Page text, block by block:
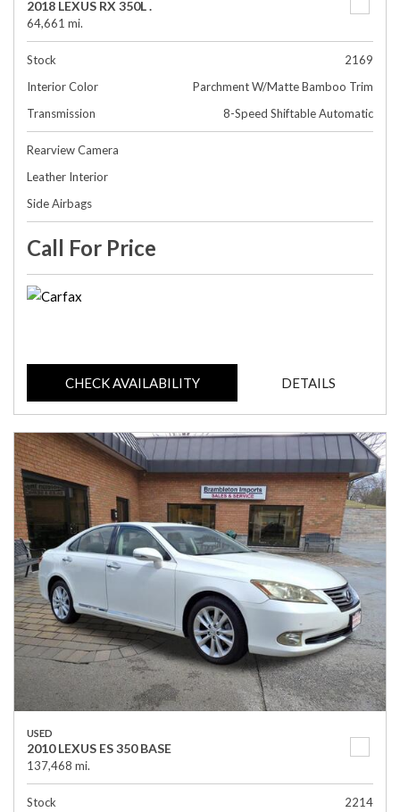
2018 LEXUS RX 350L .
64,661 mi.
Stock
2169
Interior Color
Parchment W/Matte Bamboo Trim
Transmission
8-Speed Shiftable Automatic
Rearview Camera
Leather Interior
Side Airbags
Call For Price
CHECK AVAILABILITY DETAILS
USED
2010 LEXUS ES 350 BASE
137,468 mi.
Stock
2214